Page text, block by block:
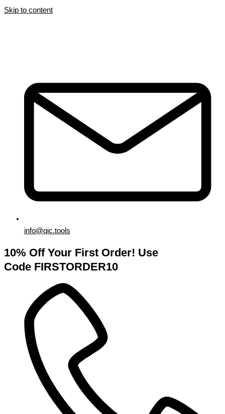
Skip to content
info@qic.tools
10% Off Your First Order! Use
Code FIRSTORDER10